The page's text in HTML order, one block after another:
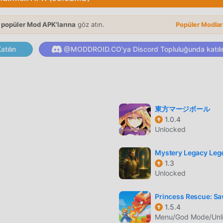
just make sure you’ve got something left in the food
you got the stomach for some real street fighting action?
privacy-policyTerms of Use: https://say.games/
olarak, tüm dünyada puzzle oyunlarını seven birçok
indirme sitesi olan bu oyunu indirmek istiyorsanız --
en son sürümünü ücretsiz olarak sunmakla kalmaz,
olarak sağlar, oyundaki tekrarlayan mekanik görevleri
herhangi bir ücret talep etmeyeceğini ve %100
Sadece moddroid istemcisini indirin, tek tıklamayla
moddroid'i indir ve oyna!
oynanışı, dünya çapında çok sayıda hayran kazanmasına
Mod APK'larına göz atın. Popüler
@MODDROID.CO'ya Discord Topluluğunda
東方マージボール
1.0.4
Unlocked
Mystery Legacy
1.3
Unlocked
Princess Rescue:
1.5.4
Menu/God Mode/